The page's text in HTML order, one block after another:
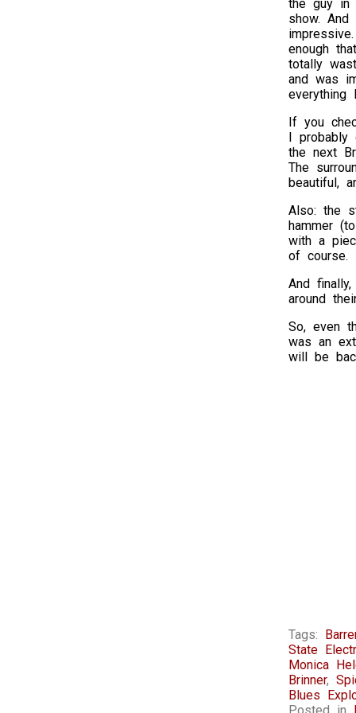
the guy in
show.
enough
totally
and was
everything
If you
I probably
the next
The
beautiful,
Also: the
hammer
with a
of course.
And
around
So, even
was an
will be
Tags:
State
Monica
Brinner,
Blues